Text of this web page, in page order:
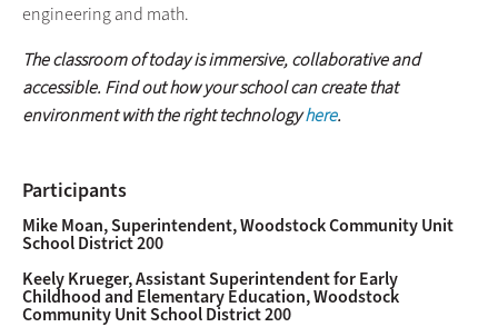
engineering and math.
The classroom of today is immersive, collaborative and
accessible. Find out how your school can create that
environment with the right technologyhere.
Participants
Mike Moan, Superintendent, Woodstock Community Unit
School District 200
Keely Krueger, Assistant Superintendent for Early
Childhood and Elementary Education, Woodstock
Community Unit School District 200